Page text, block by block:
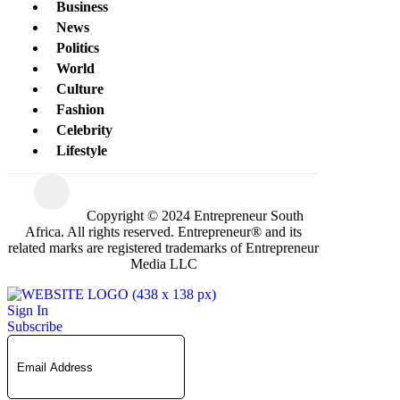
Business
News
Politics
World
Culture
Fashion
Celebrity
Lifestyle
Copyright © 2024 Entrepreneur South
Africa. All rights reserved. Entrepreneur® and its
related marks are registered trademarks of Entrepreneur
Media LLC
Sign In
Subscribe